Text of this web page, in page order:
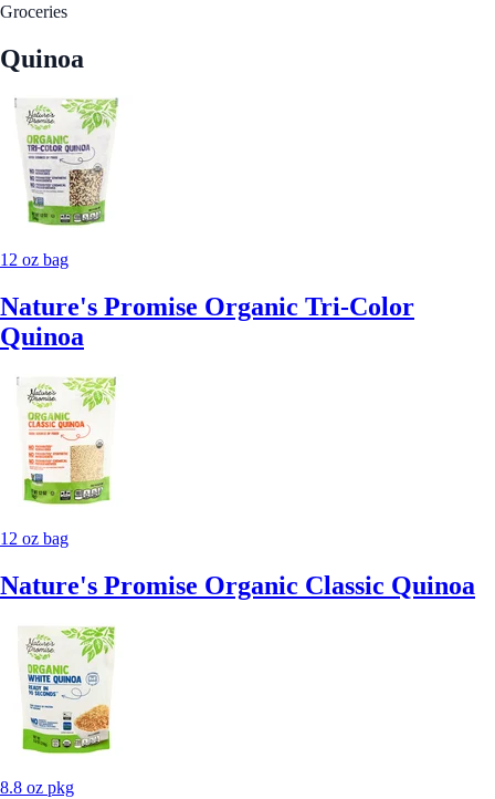
Groceries
Quinoa
12 oz bag
Nature's Promise Organic Tri-Color
Quinoa
12 oz bag
Nature's Promise Organic Classic Quinoa
8.8 oz pkg